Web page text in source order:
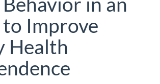
Improve
Health